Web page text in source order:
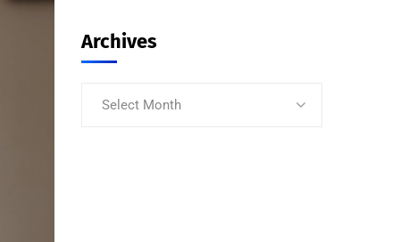
Archives
Select Month